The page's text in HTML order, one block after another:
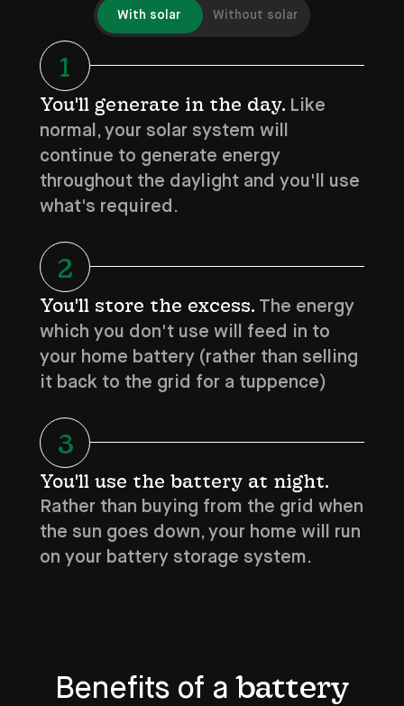
With solar Without solar
1
You'll generate in the day. Like
normal, your solar system will
continue to generate energy
throughout the daylight and you'll use
what's required.
2
You'll store the excess. The energy
which you don't use will feed in to
your home battery (rather than selling
it back to the grid for a tuppence)
3
You'll use the battery at night.
Rather than buying from the grid when
the sun goes down, your home will run
on your battery storage system.
Benefits of abattery